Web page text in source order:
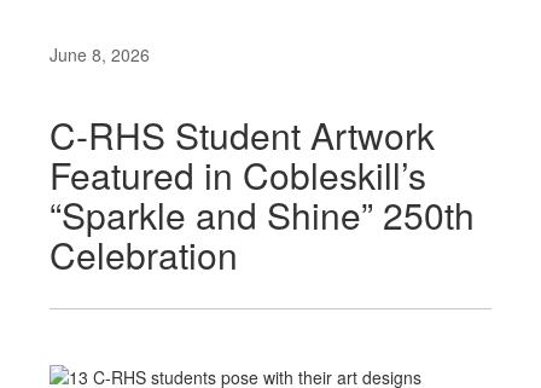
June 8, 2026
C-RHS Student Artwork
Featured in Cobleskill’s
“Sparkle and Shine” 250th
Celebration